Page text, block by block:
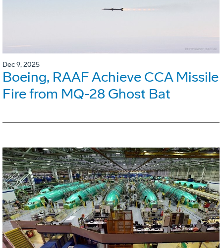
Dec 9, 2025
Boeing, RAAF Achieve CCA Missile
Fire from MQ-28 Ghost Bat